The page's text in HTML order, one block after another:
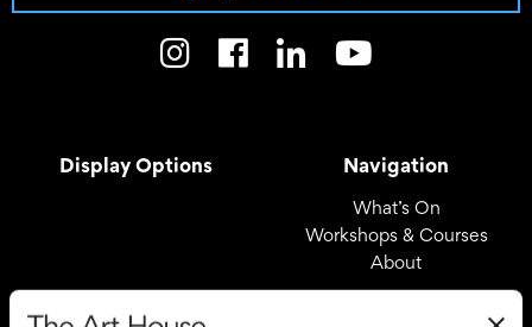
Display Options Navigation
What’s On
Workshops & Courses
About